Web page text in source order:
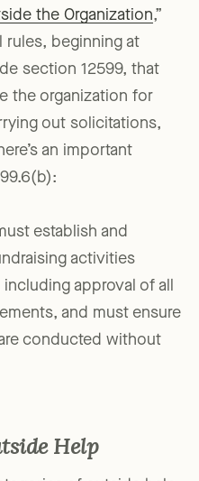
the Organization,”
beginning at
section 12599, that
the organization for
out solicitations,
an important
establish and
activities
approval of all
and must ensure
conducted without
Help